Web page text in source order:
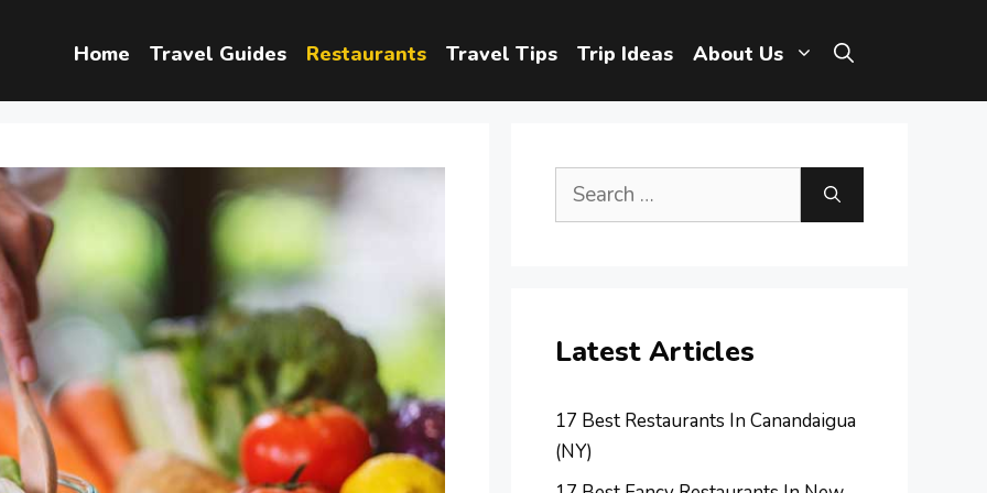
Home Travel Guides Restaurants Travel Tips Trip Ideas About Us
Search
Latest Articles
17 Best Restaurants In Canandaigua
(NY)